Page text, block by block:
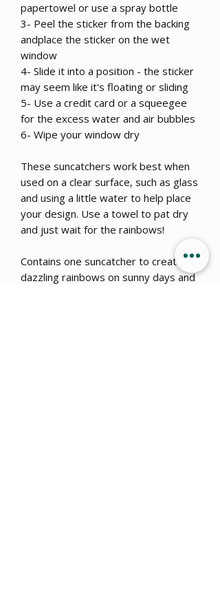
papertowel or use a spray bottle
3- Peel the sticker from the backing
andplace the sticker on the wet
window
4- Slide it into a position - the sticker
may seem like it's floating or sliding
5- Use a credit card or a squeegee
for the excess water and air bubbles
6- Wipe your window dry
These suncatchers work best when
used on a clear surface, such as glass
and using a little water to help place
your design. Use a towel to pat dry
and just wait for the rainbows!
Contains one suncatcher to create
dazzling rainbows on sunny days and